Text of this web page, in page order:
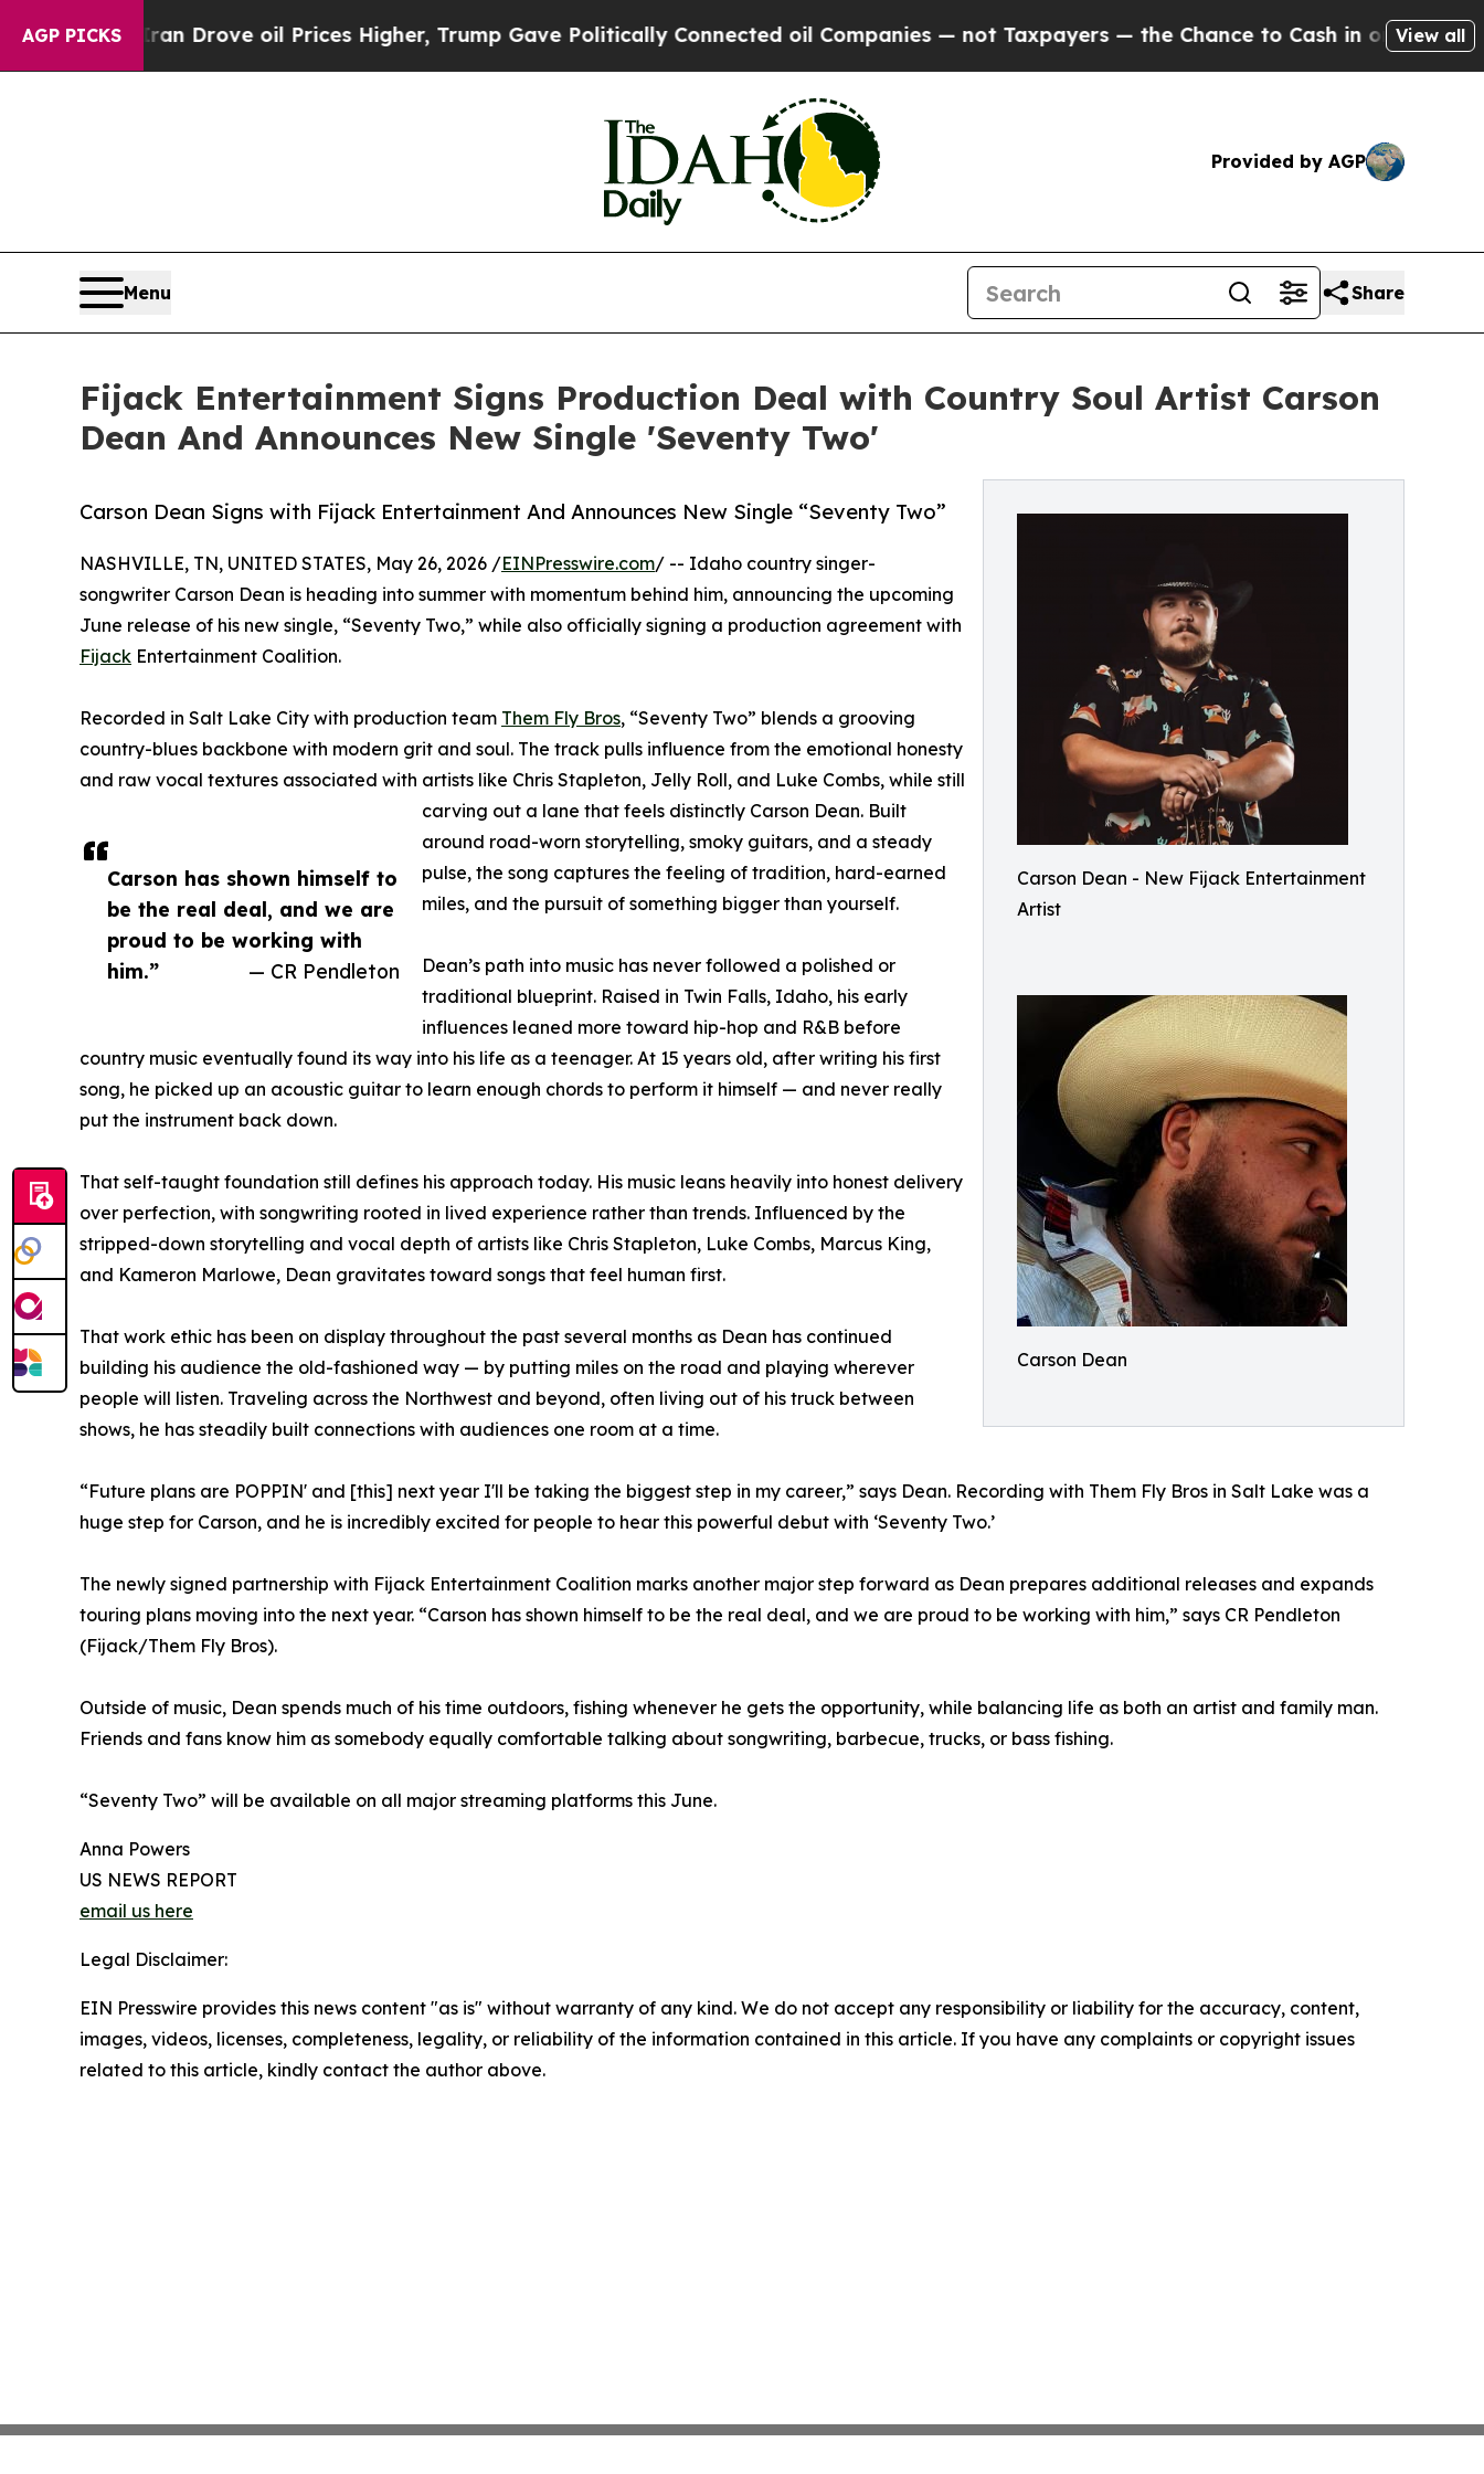
AGP PICKS
Iran Drove oil Prices Higher, Trump Gave Politically Connected oil Companies — not Taxpayers — the Chance to Cash in on Publicly Owned
View all
Provided by AGP
Menu Share
Fijack Entertainment Signs Production Deal with Country Soul Artist Carson
Dean And Announces New Single 'Seventy Two'
Carson Dean - New Fijack Entertainment
Artist
Carson Dean
Carson Dean Signs with Fijack Entertainment And Announces New Single “Seventy Two”
Carson has shown himself to
be the real deal, and we are
proud to be working with
him.”
— CR Pendleton
NASHVILLE, TN, UNITED STATES, May 26, 2026 /EINPresswire.com/ -- Idaho country singer-
songwriter Carson Dean is heading into summer with momentum behind him, announcing the upcoming
June release of his new single, “Seventy Two,” while also officially signing a production agreement with
Fijack Entertainment Coalition.
Recorded in Salt Lake City with production team Them Fly Bros, “Seventy Two” blends a grooving
country-blues backbone with modern grit and soul. The track pulls influence from the emotional honesty
and raw vocal textures associated with artists like Chris Stapleton, Jelly Roll, and Luke Combs, while still
carving out a lane that feels distinctly Carson Dean. Built
around road-worn storytelling, smoky guitars, and a steady
pulse, the song captures the feeling of tradition, hard-earned
miles, and the pursuit of something bigger than yourself.
Dean’s path into music has never followed a polished or
traditional blueprint. Raised in Twin Falls, Idaho, his early
influences leaned more toward hip-hop and R&B before
country music eventually found its way into his life as a teenager. At 15 years old, after writing his first
song, he picked up an acoustic guitar to learn enough chords to perform it himself — and never really
put the instrument back down.
That self-taught foundation still defines his approach today. His music leans heavily into honest delivery
over perfection, with songwriting rooted in lived experience rather than trends. Influenced by the
stripped-down storytelling and vocal depth of artists like Chris Stapleton, Luke Combs, Marcus King,
and Kameron Marlowe, Dean gravitates toward songs that feel human first.
That work ethic has been on display throughout the past several months as Dean has continued
building his audience the old-fashioned way — by putting miles on the road and playing wherever
people will listen. Traveling across the Northwest and beyond, often living out of his truck between
shows, he has steadily built connections with audiences one room at a time.
“Future plans are POPPIN' and [this] next year I'll be taking the biggest step in my career,” says Dean. Recording with Them Fly Bros in Salt Lake was a
huge step for Carson, and he is incredibly excited for people to hear this powerful debut with ‘Seventy Two.’
The newly signed partnership with Fijack Entertainment Coalition marks another major step forward as Dean prepares additional releases and expands
touring plans moving into the next year. “Carson has shown himself to be the real deal, and we are proud to be working with him,” says CR Pendleton
(Fijack/Them Fly Bros).
Outside of music, Dean spends much of his time outdoors, fishing whenever he gets the opportunity, while balancing life as both an artist and family man.
Friends and fans know him as somebody equally comfortable talking about songwriting, barbecue, trucks, or bass fishing.
“Seventy Two” will be available on all major streaming platforms this June.
Anna Powers
US NEWS REPORT
email us here
Legal Disclaimer:
EIN Presswire provides this news content "as is" without warranty of any kind. We do not accept any responsibility or liability for the accuracy, content,
images, videos, licenses, completeness, legality, or reliability of the information contained in this article. If you have any complaints or copyright issues
related to this article, kindly contact the author above.